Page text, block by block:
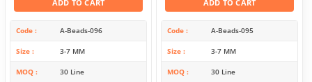
ADD TO CART
Code A-Beads-096
Size 3-7 MM
MOQ 30 Line
ADD TO CART
Code A-Beads-095
Size 3-7 MM
MOQ 30 Line